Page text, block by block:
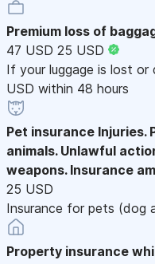
Premium loss of
47 USD 25 USD
If your luggage is lost or
USD within 48 hours
Pet insurance Injuries.
animals. Unlawful
weapons. Insurance
25 USD
Insurance for pets (dog
Property insurance